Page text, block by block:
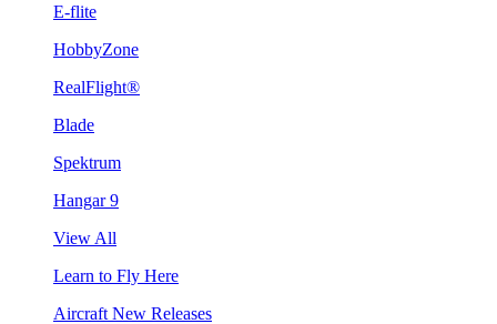
E-flite
HobbyZone
RealFlight®
Blade
Spektrum
Hangar 9
View All
Learn to Fly Here
Aircraft New Releases